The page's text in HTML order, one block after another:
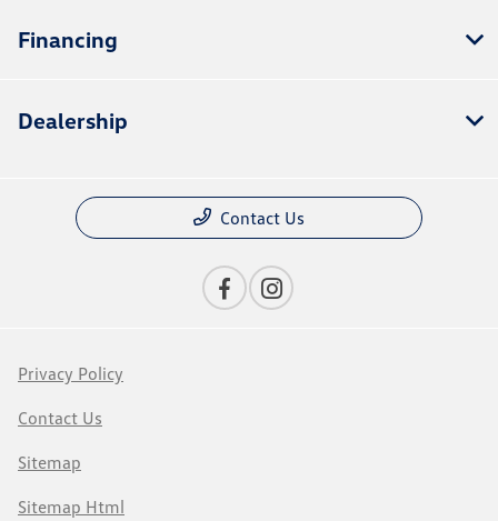
Financing
Dealership
Contact Us
Privacy Policy
Contact Us
Sitemap
Sitemap Html